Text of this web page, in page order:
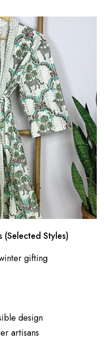
(Selected Styles)
gifting
design
artisans